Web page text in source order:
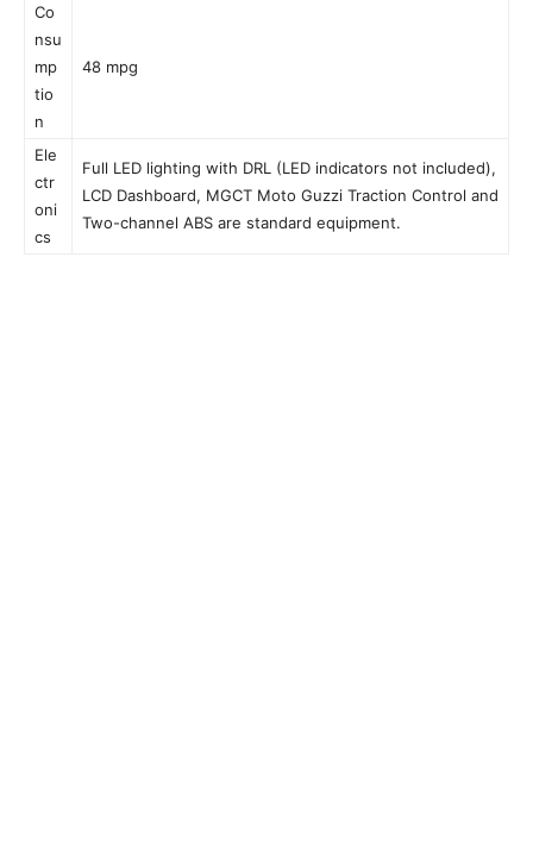
Co
nsu
mp
tio
n
48 mpg
Ele
ctr
oni
cs
Full LED lighting with DRL (LED indicators not included),
LCD Dashboard, MGCT Moto Guzzi Traction Control and
Two-channel ABS are standard equipment.